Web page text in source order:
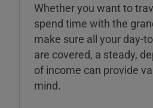
Whether you want to
spend time with the
make sure all your day-
are covered, a steady,
of income can provide
mind.